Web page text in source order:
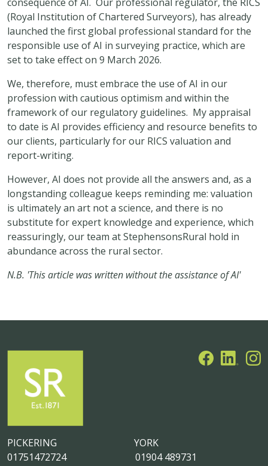
(Royal Institution of Chartered Surveyors), has already
launched the first global professional standard for the
responsible use of AI in surveying practice, which are
set to take effect on 9 March 2026.
We, therefore, must embrace the use of AI in our
profession with cautious optimism and within the
framework of our regulatory guidelines. My appraisal
to date is AI provides efficiency and resource benefits to
our clients, particularly for our RICS valuation and
report-writing.
However, AI does not provide all the answers and, as a
longstanding colleague keeps reminding me: valuation
is ultimately an art not a science, and there is no
substitute for expert knowledge and experience, which
reassuringly, our team at StephensonsRural hold in
abundance across the rural sector.
N.B. 'This article was written without the assistance of AI'
YORK
01904 489731
PICKERING
01751472724